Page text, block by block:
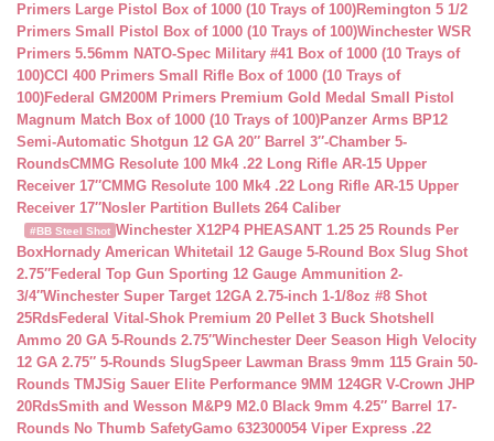
Primers Large Pistol Box of 1000 (10 Trays of 100)Remington 5 1/2
Primers Small Pistol Box of 1000 (10 Trays of 100)Winchester WSR
Primers 5.56mm NATO-Spec Military #41 Box of 1000 (10 Trays of
100)CCI 400 Primers Small Rifle Box of 1000 (10 Trays of
100)Federal GM200M Primers Premium Gold Medal Small Pistol
Magnum Match Box of 1000 (10 Trays of 100)Panzer Arms BP12
Semi-Automatic Shotgun 12 GA 20″ Barrel 3″-Chamber 5-
RoundsCMMG Resolute 100 Mk4 .22 Long Rifle AR-15 Upper
Receiver 17″CMMG Resolute 100 Mk4 .22 Long Rifle AR-15 Upper
Receiver 17″Nosler Partition Bullets 264 Caliber
#BB Steel Shot Winchester X12P4 PHEASANT 1.25 25 Rounds Per
BoxHornady American Whitetail 12 Gauge 5-Round Box Slug Shot
2.75″Federal Top Gun Sporting 12 Gauge Ammunition 2-
3/4″Winchester Super Target 12GA 2.75-inch 1-1/8oz #8 Shot
25RdsFederal Vital-Shok Premium 20 Pellet 3 Buck Shotshell
Ammo 20 GA 5-Rounds 2.75″Winchester Deer Season High Velocity
12 GA 2.75″ 5-Rounds SlugSpeer Lawman Brass 9mm 115 Grain 50-
Rounds TMJSig Sauer Elite Performance 9MM 124GR V-Crown JHP
20RdsSmith and Wesson M&P9 M2.0 Black 9mm 4.25″ Barrel 17-
Rounds No Thumb SafetyGamo 632300054 Viper Express .22